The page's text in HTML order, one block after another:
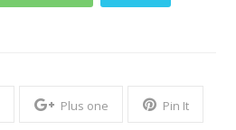
Plus one Pin It